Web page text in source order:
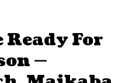
Ready For
—